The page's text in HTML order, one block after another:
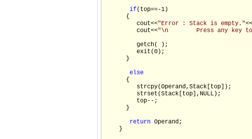
if(top==-1)
      {
         cout<<
"Error : Stack is empty."
         cout<<
"\n        Press any key
         getch( );
         exit(0);
      }
else
      {
         strcpy(Operand,Stack[top]);
         strset(Stack[top],NULL);
         top--;
      }
return Operand;
    }